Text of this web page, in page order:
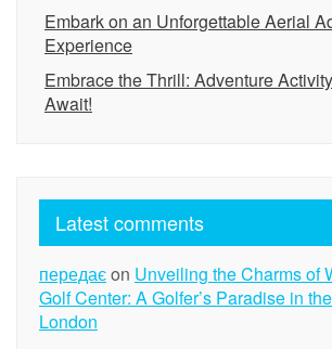
Embark on an Unforgettable Aerial
Experience
Embrace the Thrill: Adventure
Await!
Latest comments
передаєon Unveiling the Charms of
Golf Center: A Golfer’s Paradise in
London